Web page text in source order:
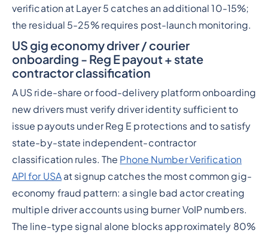
verification at Layer 5 catches an additional 10-15%;
the residual 5-25% requires post-launch monitoring.
US gig economy driver / courier
onboarding - Reg E payout + state
contractor classification
A US ride-share or food-delivery platform onboarding
new drivers must verify driver identity sufficient to
issue payouts under Reg E protections and to satisfy
state-by-state independent-contractor
classification rules. The Phone Number Verification
API for USAat signup catches the most common gig-
economy fraud pattern: a single bad actor creating
multiple driver accounts using burner VoIP numbers.
The line-type signal alone blocks approximately 80%